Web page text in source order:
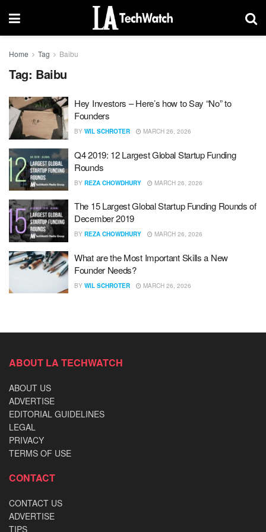
Home Tag Baibu
Tag: Baibu
Hey Investors – Here’s how to Say “No” to
Founders
BY WIL SCHROTER MARCH 26, 2026
Q4 2019: 12 Largest Global Startup Funding
Rounds
BY REZA CHOWDHURY MARCH 26, 2026
The 15 Largest Global Startup Funding Rounds of
December 2019
BY REZA CHOWDHURY MARCH 26, 2026
What are the Most Important Skills a New
Founder Needs?
BY WIL SCHROTER MARCH 26, 2026
ABOUT LA TECHWATCH
ABOUT US
ADVERTISE
EDITORIAL GUIDELINES
LEGAL
PRIVACY
TERMS OF USE
CONTACT
CONTACT US
ADVERTISE
TIPS